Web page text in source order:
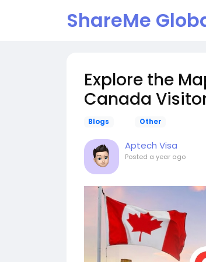
ShareMe
Explore the
Canada
Blogs Other
Aptech Visa
Posted a year ago